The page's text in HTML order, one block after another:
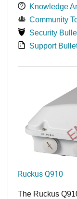
Knowledge
Community
Security
Support
Ruckus Q910
The Ruckus Q9